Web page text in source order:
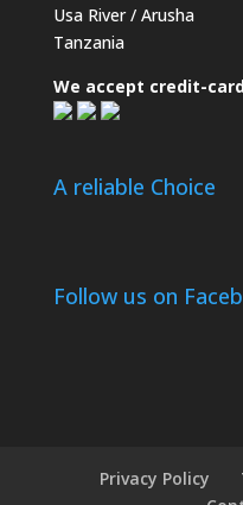
Usa River / Arusha
Tanzania
We accept credit-
A reliable Choice
Follow us on
Privacy Policy